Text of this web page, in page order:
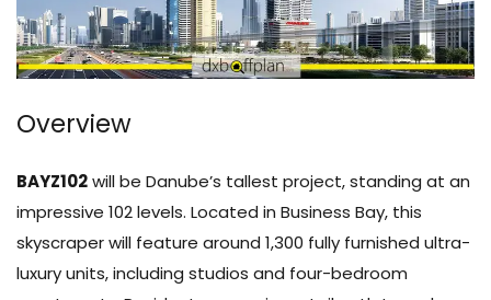
Overview
BAYZ102will be Danube’s tallest project, standing at an
impressive 102 levels. Located in Business Bay, this
skyscraper will feature around 1,300 fully furnished ultra-
luxury units, including studios and four-bedroom